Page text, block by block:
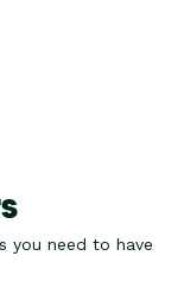
you need to have